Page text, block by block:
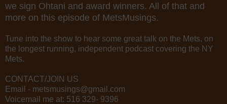
we sign Ohtani and award winners. All of that and
more on this episode of MetsMusings.
Tune into the show to hear some great talk on the Mets, on
the longest running, independent podcast covering the NY
Mets.
CONTACT/JOIN US
Email - metsmusings@gmail.com
Voicemail me at: 516 329- 9396